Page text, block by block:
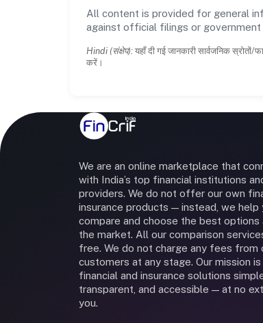
All content is provided for general
against official filings or
Hindi (संक्षेप): यहाँ दी गई जानकारी सार्वजनिक
करें।
We are an online marketplace that
with India’s top financial institutions
providers. We do not offer our own
insurance products — instead, we help
compare and choose the best options
the market. All our comparison
free. We do not charge any fees from
customers at any stage. Our mission
financial and insurance solutions
transparent, and accessible — at no
you.